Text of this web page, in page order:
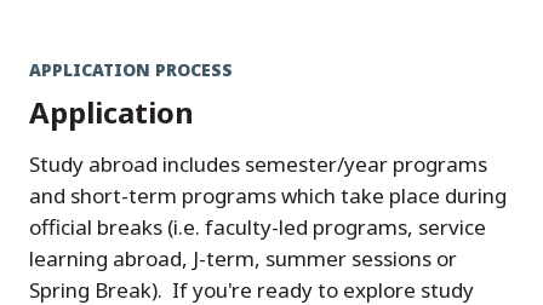
APPLICATION PROCESS
Application
Study abroad includes semester/year programs
and short-term programs which take place during
official breaks (i.e. faculty-led programs, service
learning abroad, J-term, summer sessions or
Spring Break). If you're ready to explore study